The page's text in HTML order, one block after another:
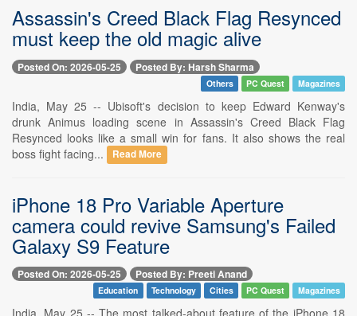
Assassin's Creed Black Flag Resynced
must keep the old magic alive
Posted On: 2026-05-25 Posted By: Harsh Sharma
Others PC Quest Magazines
India, May 25 -- Ubisoft's decision to keep Edward Kenway's
drunk Animus loading scene in Assassin's Creed Black Flag
Resynced looks like a small win for fans. It also shows the real
boss fight facing...
Read More
iPhone 18 Pro Variable Aperture
camera could revive Samsung's Failed
Galaxy S9 Feature
Posted On: 2026-05-25 Posted By: Preeti Anand
Education Technology Cities PC Quest Magazines
India, May 25 -- The most talked-about feature of the iPhone 18